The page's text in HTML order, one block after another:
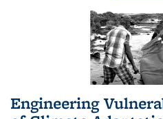
Engineering